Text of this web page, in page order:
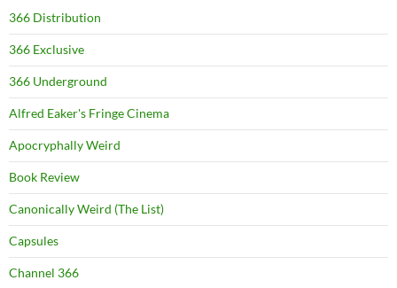
366 Distribution
366 Exclusive
366 Underground
Alfred Eaker's Fringe Cinema
Apocryphally Weird
Book Review
Canonically Weird (The List)
Capsules
Channel 366